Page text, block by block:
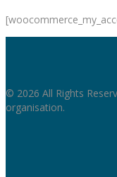
© 2026 All Rights
organisation.